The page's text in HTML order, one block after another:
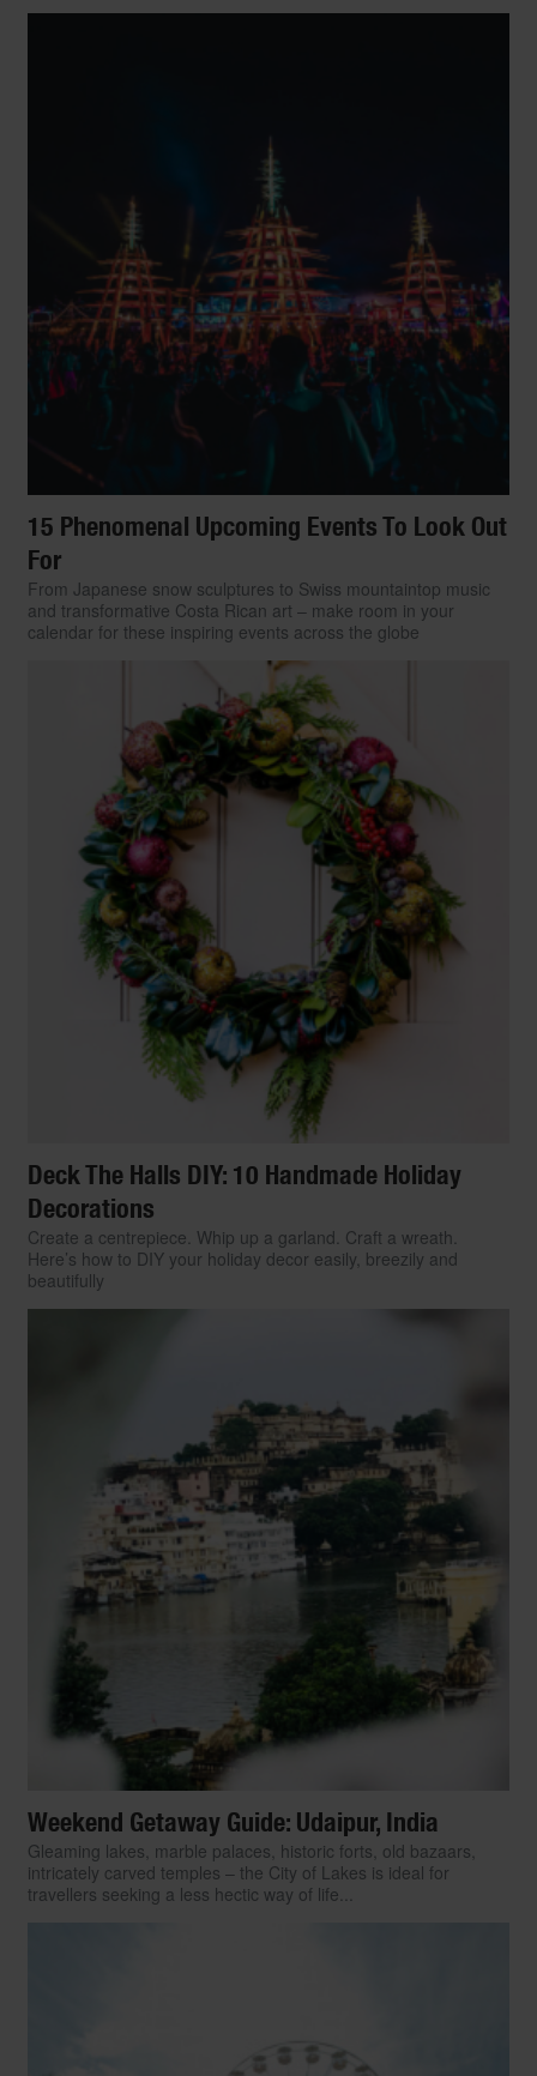
15 Phenomenal Upcoming Events To Look Out
For
From Japanese snow sculptures to Swiss mountaintop music
and transformative Costa Rican art – make room in your
calendar for these inspiring events across the globe
Deck The Halls DIY: 10 Handmade Holiday
Decorations
Create a centrepiece. Whip up a garland. Craft a wreath.
Here’s how to DIY your holiday decor easily, breezily and
beautifully
Weekend Getaway Guide: Udaipur, India
Gleaming lakes, marble palaces, historic forts, old bazaars,
intricately carved temples – the City of Lakes is ideal for
travellers seeking a less hectic way of life...